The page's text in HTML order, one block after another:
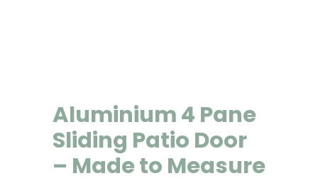
Aluminium 4 Pane
Sliding Patio Door
– Made to Measure